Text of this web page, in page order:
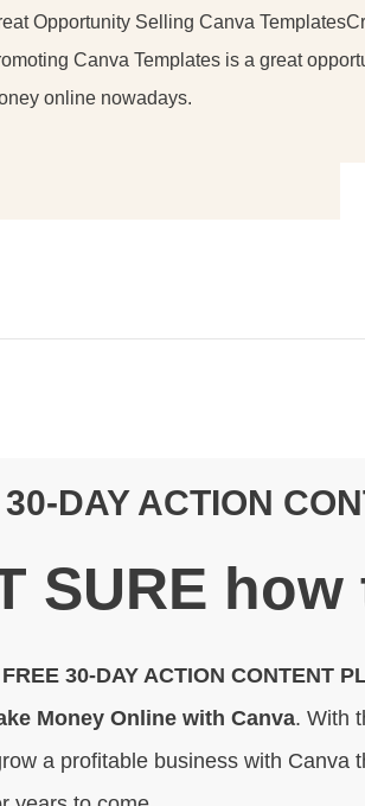
Opportunity Selling Canva
Canva Templates is a great
online nowadays.
DAY ACTION
SURE how
FREE 30-DAY ACTION CONTENT
Money Online with Canva. With
a profitable business with Canva